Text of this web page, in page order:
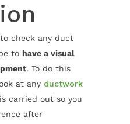
check any duct
to have a visual
. To do this
at any ductwork
carried out so you
after